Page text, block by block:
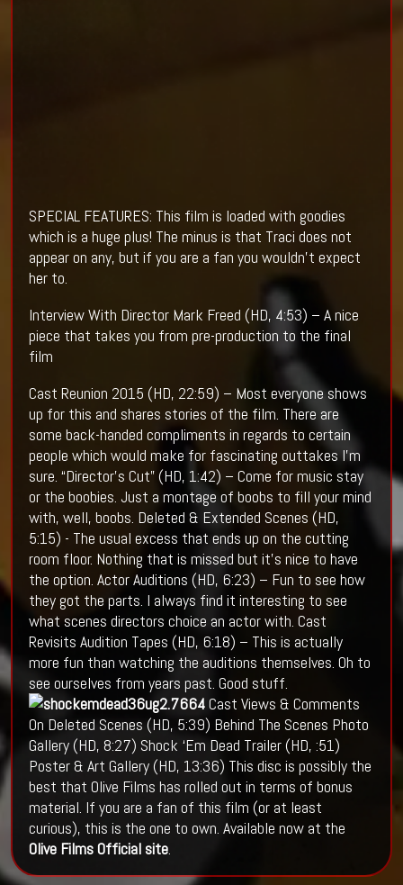
SPECIAL FEATURES: This film is loaded with goodies
which is a huge plus! The minus is that Traci does not
appear on any, but if you are a fan you wouldn't expect
her to.
Interview With Director Mark Freed (HD, 4:53) – A nice
piece that takes you from pre-production to the final
film
Cast Reunion 2015 (HD, 22:59) – Most everyone shows
up for this and shares stories of the film. There are
some back-handed compliments in regards to certain
people which would make for fascinating outtakes I'm
sure. “Director’s Cut” (HD, 1:42) – Come for music stay
or the boobies. Just a montage of boobs to fill your mind
with, well, boobs. Deleted & Extended Scenes (HD,
5:15) - The usual excess that ends up on the cutting
room floor. Nothing that is missed but it's nice to have
the option. Actor Auditions (HD, 6:23) – Fun to see how
they got the parts. I always find it interesting to see
what scenes directors choice an actor with. Cast
Revisits Audition Tapes (HD, 6:18) – This is actually
more fun than watching the auditions themselves. Oh to
see ourselves from years past. Good stuff.
Cast Views & Comments
On Deleted Scenes (HD, 5:39) Behind The Scenes Photo
Gallery (HD, 8:27) Shock ‘Em Dead Trailer (HD, :51)
Poster & Art Gallery (HD, 13:36) This disc is possibly the
best that Olive Films has rolled out in terms of bonus
material. If you are a fan of this film (or at least
curious), this is the one to own. Available now at the
Olive Films Official site.